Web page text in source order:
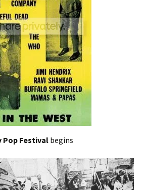
Pop Festival begins